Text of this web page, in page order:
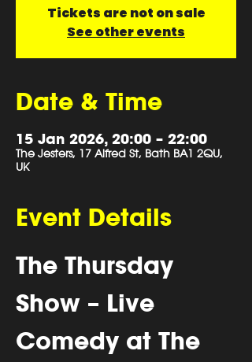
Tickets are not on sale
See other events
Date & Time
15 Jan 2026, 20:00 – 22:00
The Jesters, 17 Alfred St, Bath BA1 2QU,
UK
Event Details
The Thursday
Show – Live
Comedy at The